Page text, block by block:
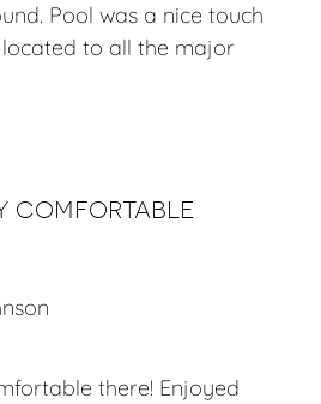
Pool was a nice touch
to all the major
comfortable
there! Enjoyed